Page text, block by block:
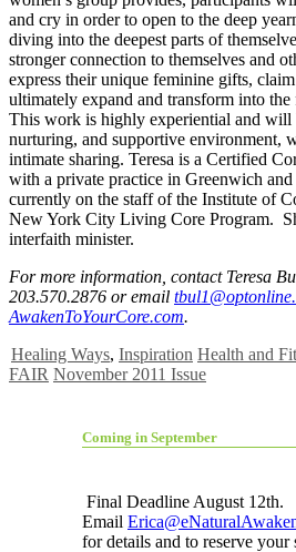
and cry in order to open to the deep
diving into the deepest parts of
stronger connection to themselves and
express their unique feminine gifts,
ultimately expand and transform into
This work is highly experiential and will
nurturing, and supportive environment,
intimate sharing. Teresa is a Certified
with a private practice in Greenwich
currently on the staff of the Institute of
New York City Living Core Program.
interfaith minister.
For more information, contact Teresa
203.570.2876 or email
AwakenToYourCore.com.
Healing Ways, Inspiration Health and
FAIR November 2011 Issue
Coming in September
Final Deadline August 12th.
Email
for details and to reserve your